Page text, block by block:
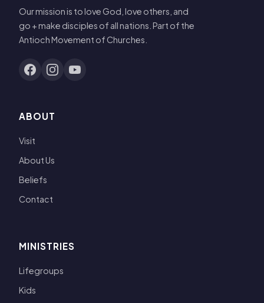
Our mission is to love God, love others, and
go + make disciples of all nations. Part of the
Antioch Movement of Churches.
ABOUT
Visit
About Us
Beliefs
Contact
MINISTRIES
Lifegroups
Kids